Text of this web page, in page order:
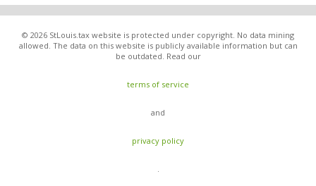
© 2026 StLouis.tax website is protected under copyright. No data mining
allowed. The data on this website is publicly available information but can
be outdated. Read our
terms of service
and
privacy policy
.